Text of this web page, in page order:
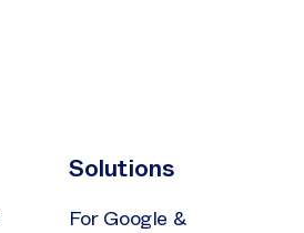
Solutions
For Google &